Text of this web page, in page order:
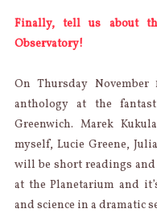
Finally, tell us about
Observatory!
On Thursday
anthology at the
Greenwich. Marek
myself, Lucie Greene,
will be short readings
at the Planetarium and
and science in a dramatic